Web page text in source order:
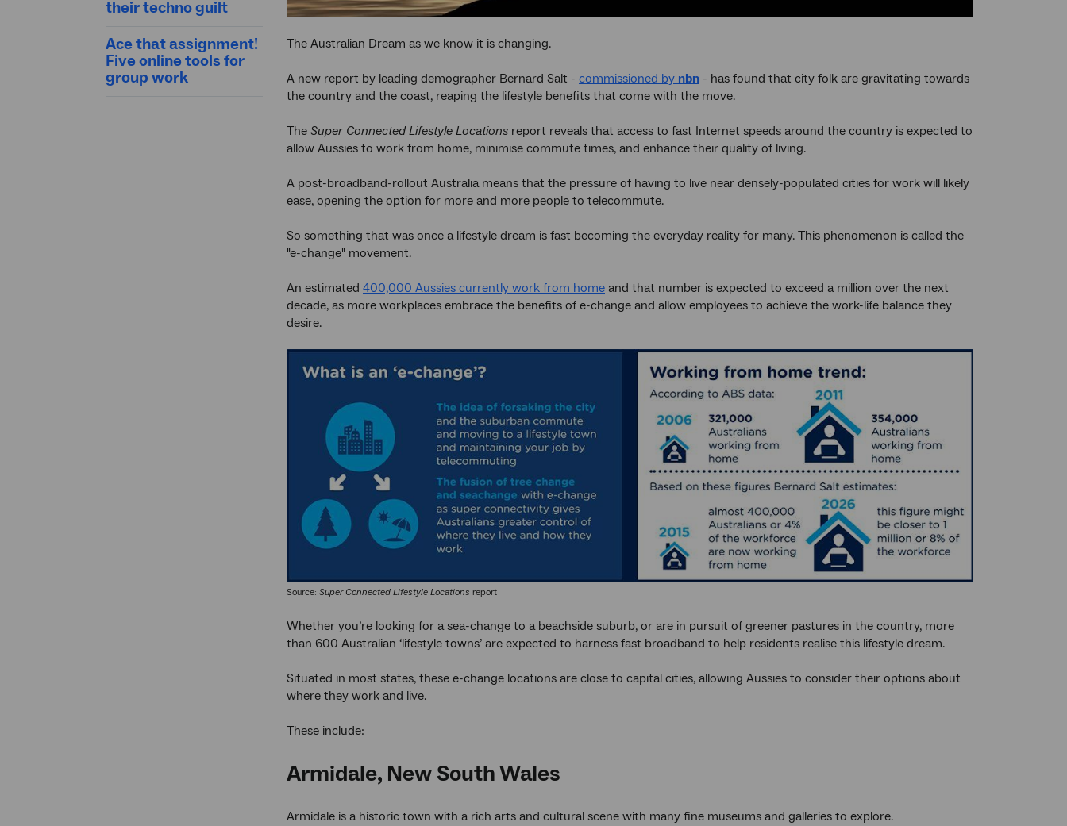
their techno guilt
Ace that assignment!
Five online tools for
group work
The Australian Dream as we know it is changing.
A new report by leading demographer Bernard Salt - commissioned by nbn - has found that city folk are gravitating towards
the country and the coast, reaping the lifestyle benefits that come with the move.
The Super Connected Lifestyle Locations report reveals that access to fast Internet speeds around the country is expected to
allow Aussies to work from home, minimise commute times, and enhance their quality of living.
A post-broadband-rollout Australia means that the pressure of having to live near densely-populated cities for work will likely
ease, opening the option for more and more people to telecommute.
So something that was once a lifestyle dream is fast becoming the everyday reality for many. This phenomenon is called the
"e-change" movement.
An estimated 400,000 Aussies currently work from home and that number is expected to exceed a million over the next
decade, as more workplaces embrace the benefits of e-change and allow employees to achieve the work-life balance they
desire.
Source: Super Connected Lifestyle Locations report
Whether you’re looking for a sea-change to a beachside suburb, or are in pursuit of greener pastures in the country, more
than 600 Australian ‘lifestyle towns’ are expected to harness fast broadband to help residents realise this lifestyle dream.
Situated in most states, these e-change locations are close to capital cities, allowing Aussies to consider their options about
where they work and live.
These include:
Armidale, New South Wales
Armidale is a historic town with a rich arts and cultural scene with many fine museums and galleries to explore.